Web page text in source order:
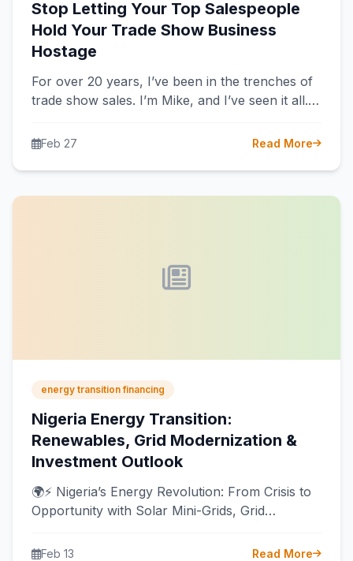
Stop Letting Your Top Salespeople
Hold Your Trade Show Business
Hostage
For over 20 years, I’ve been in the trenches of
trade show sales. I’m Mike, and I’ve seen it all.…
Feb 27 Read More
energy transition financing
Nigeria Energy Transition:
Renewables, Grid Modernization &
Investment Outlook
🌍⚡ Nigeria’s Energy Revolution: From Crisis to
Opportunity with Solar Mini-Grids, Grid
decades, Nigeria…
Feb 13 Read More